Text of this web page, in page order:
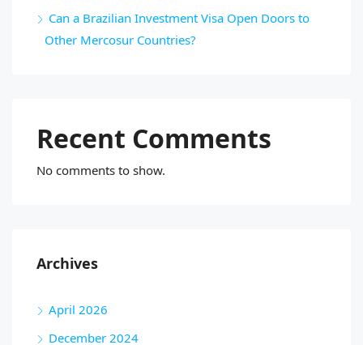
Can a Brazilian Investment Visa Open Doors to
Other Mercosur Countries?
Recent Comments
No comments to show.
Archives
April 2026
December 2024